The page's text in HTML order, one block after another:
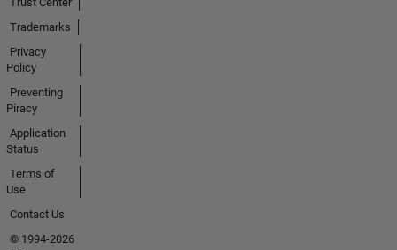
Trademarks
Privacy
Policy
Preventing
Piracy
Application
Status
Terms of
Use
Contact Us
© 1994-2026